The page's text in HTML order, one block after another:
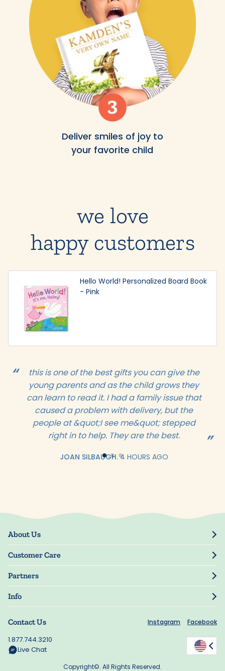
Deliver smiles of joy to
your favorite child
we love
happy customers
this is one of the best gifts you can give the
young parents and as the child grows they
can learn to read it. I had a family issue that
caused a problem with delivery, but the
people at &quot;I see me&quot; stepped
right in to help. They are the best.
JOAN SILBAUGH. 4 HOURS AGO
Hello World! Personalized Board Book
- Pink
Contact Us Instagram Facebook
1.877.744.3210
Live Chat
About Us
Our Story
Blog
Press
Customer Care
Track Order
My Account
Manage My Information
Guarantee
Shipping Information
Rewards
Partners
Resellers
Manuscript Submissions
Info
Terms of Use
Supplier Code of Conduct
Accessibility
Copyright©. All Rights Reserved.